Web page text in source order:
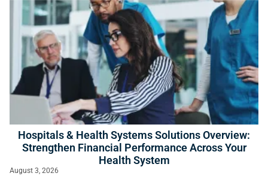
Hospitals & Health Systems Solutions Overview:
Strengthen Financial Performance Across Your
Health System
August 3, 2026